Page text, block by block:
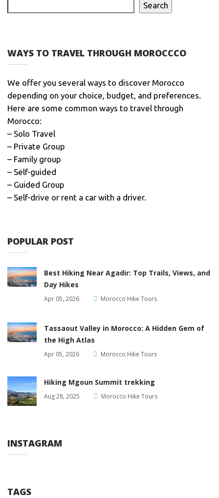
Search
WAYS TO TRAVEL THROUGH MOROCCCO
We offer you several ways to discover Morocco
depending on your choice, budget, and preferences.
Here are some common ways to travel through
Morocco:
– Solo Travel
– Private Group
– Family group
– Self-guided
– Guided Group
– Self-drive or rent a car with a driver.
POPULAR POST
Best Hiking Near Agadir: Top Trails, Views, and
Day Hikes
Apr 05, 2026 Morocco Hike Tours
Tassaout Valley in Morocco: A Hidden Gem of
the High Atlas
Apr 05, 2026 Morocco Hike Tours
Hiking Mgoun Summit trekking
Aug 28, 2025 Morocco Hike Tours
INSTAGRAM
TAGS